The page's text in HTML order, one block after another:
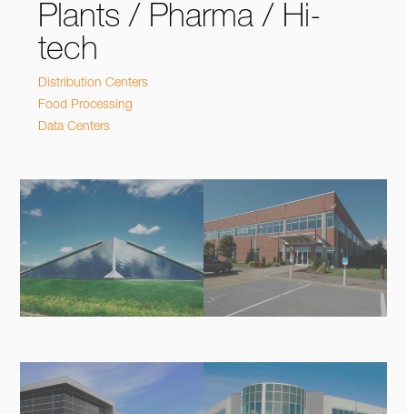
Plants / Pharma / Hi-
tech
Distribution Centers
Food Processing
Data Centers